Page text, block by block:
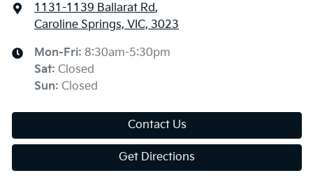
1131-1139 Ballarat Rd,
Caroline Springs, VIC, 3023
Mon-Fri: 8:30am-5:30pm
Sat: Closed
Sun: Closed
Contact Us
Get Directions